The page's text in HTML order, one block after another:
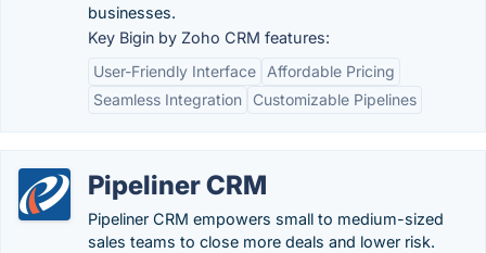
businesses.
Key Bigin by Zoho CRM features:
User-Friendly Interface
Affordable Pricing
Seamless Integration
Customizable Pipelines
Pipeliner CRM
Pipeliner CRM empowers small to medium-sized
sales teams to close more deals and lower risk.